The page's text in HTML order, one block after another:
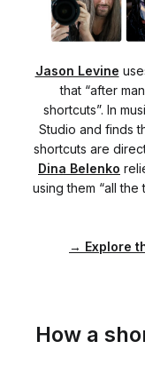
Jason Levine
that “after
shortcuts”. In
Studio and finds
shortcuts are
Dina Belenko
using them “all
→ Explore
How a